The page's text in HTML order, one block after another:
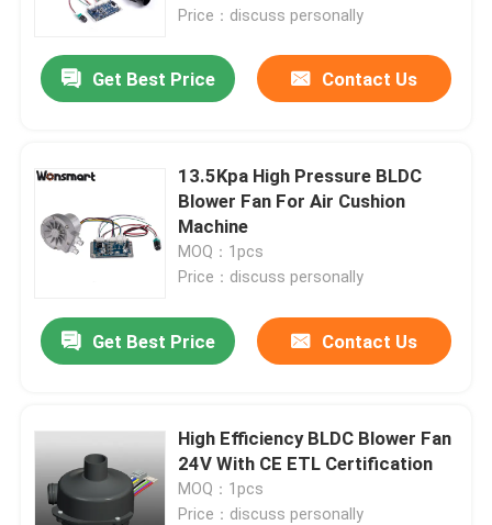
Price：discuss personally
Get Best Price Contact Us
13.5Kpa High Pressure BLDC
Blower Fan For Air Cushion
Machine
MOQ：1pcs
Price：discuss personally
Get Best Price Contact Us
High Efficiency BLDC Blower Fan
24V With CE ETL Certification
MOQ：1pcs
Price：discuss personally